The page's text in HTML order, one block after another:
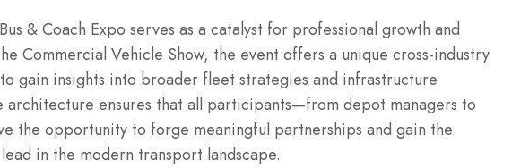
& Coach Expo serves as a catalyst for professional growth and
Commercial Vehicle Show, the event offers a unique cross-industry
gain insights into broader fleet strategies and infrastructure
architecture ensures that all participants—from depot managers to
the opportunity to forge meaningful partnerships and gain the
in the modern transport landscape.